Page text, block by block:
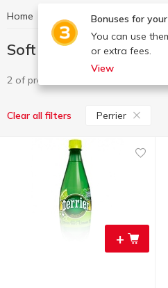
Bonuses for
You can use
or extra fees.
View
Home Soft drinks
Soft drinks Perrier
2 of product
Clear all filters Perrier
+